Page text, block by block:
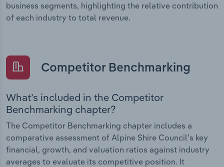
business segments, highlighting the relative contribution
of each industry to total revenue.
Competitor Benchmarking
What’s included in the Competitor
Benchmarking chapter?
The Competitor Benchmarking chapter includes a
comparative assessment of Alpine Shire Council’s key
financial, growth, and valuation ratios against industry
averages to evaluate its competitive position. It